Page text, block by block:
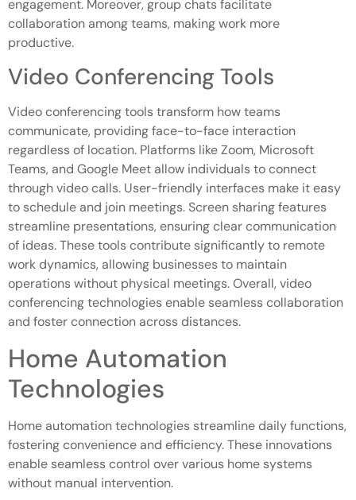
engagement. Moreover, group chats facilitate
collaboration among teams, making work more
productive.
Video Conferencing Tools
Video conferencing tools transform how teams
communicate, providing face-to-face interaction
regardless of location. Platforms like Zoom, Microsoft
Teams, and Google Meet allow individuals to connect
through video calls. User-friendly interfaces make it easy
to schedule and join meetings. Screen sharing features
streamline presentations, ensuring clear communication
of ideas. These tools contribute significantly to remote
work dynamics, allowing businesses to maintain
operations without physical meetings. Overall, video
conferencing technologies enable seamless collaboration
and foster connection across distances.
Home Automation
Technologies
Home automation technologies streamline daily functions,
fostering convenience and efficiency. These innovations
enable seamless control over various home systems
without manual intervention.